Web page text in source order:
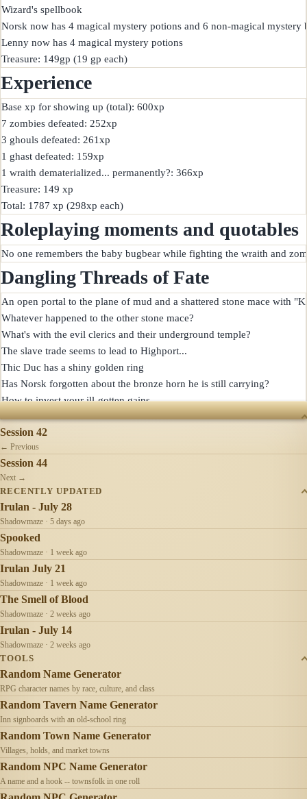
Wizard's spellbook
Norsk now has 4 magical mystery potions and 6 non-magical mystery
Lenny now has 4 magical mystery potions
Experience
Base xp for showing up (total): 600xp
7 zombies defeated: 252xp
3 ghouls defeated: 261xp
1 ghast defeated: 159xp
1 wraith dematerialized... permanently?: 366xp
Treasure: 149 xp
Roleplaying moments and quotables
Dangling Threads of Fate
An open portal to the plane of mud and a shattered stone mace with
Whatever happened to the other stone mace?
What's with the evil clerics and their underground temple?
The slave trade seems to lead to Highport...
Thic Duc has a shiny golden ring
Has Norsk forgotten about the bronze horn he is still carrying?
SESSIONS
Session 42
← Previous
Session 44
Next →
RECENTLY UPDATED
Irulan - July 28
Shadowmaze · 5 days ago
Spooked
Shadowmaze · 1 week ago
Irulan July 21
Shadowmaze · 1 week ago
The Smell of Blood
Shadowmaze · 2 weeks ago
Irulan - July 14
Shadowmaze · 2 weeks ago
TOOLS
Random Name Generator
RPG character names by race, culture, and class
Random Tavern Name Generator
Inn signboards with an old-school ring
Random Town Name Generator
Villages, holds, and market towns
Random NPC Name Generator
A name and a hook -- townsfolk in one roll